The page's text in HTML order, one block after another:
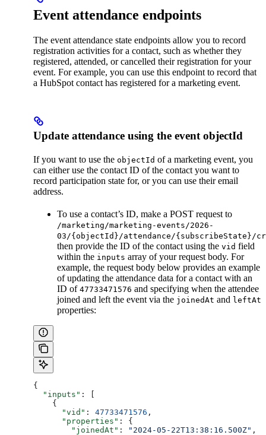
Event attendance endpoints
The event attendance state endpoints allow you to record
registration activities for a contact, such as whether they
registered, attended, or cancelled their registration for your
event. For example, you can use this endpoint to record that
a HubSpot contact has registered for a marketing event.
Update attendance using the event objectId
If you want to use the objectId of a marketing event, you
can either use the contact ID of the contact you want to
record participation state for, or you can use their email
address.
To use a contact’s ID, make a POST request to
/marketing/marketing-events/2026-
03/{objectId}/attendance/{subscribeState}/
then provide the ID of the contact using the vid field
within the inputs array of your request body. For
example, the request body below provides an example
of updating the attendance data for a contact with an
ID of 47733471576 and specifying when the attendee
joined and left the event via the joinedAt and leftAt
properties:
{
  "inputs"
: [
    {
      "vid"
: 47733471576 ,
      "properties"
: {
        "joinedAt"
: "2024-05-22T13:38:16.500Z" ,